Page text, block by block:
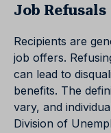
Job Refusals
Recipients are
job offers.
can lead to
benefits. The
vary, and
Division of